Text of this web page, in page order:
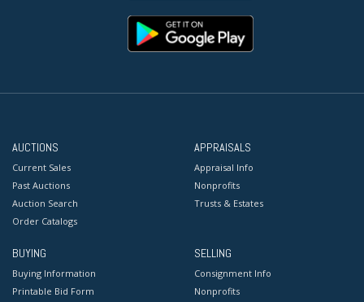
AUCTIONS
Current Sales
Past Auctions
Auction Search
Order Catalogs
APPRAISALS
Appraisal Info
Nonprofits
Trusts & Estates
BUYING
Buying Information
Printable Bid Form
SELLING
Consignment Info
Nonprofits